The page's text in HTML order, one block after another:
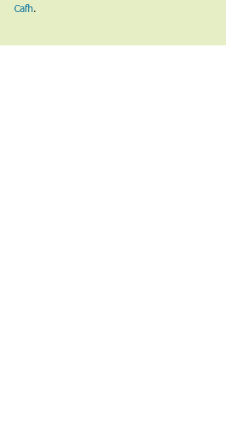
Cafh.
Share This Event